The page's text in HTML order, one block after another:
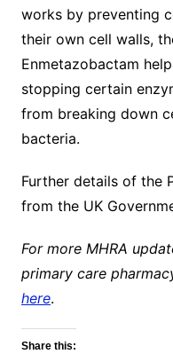
works by preventing
their own cell walls,
Enmetazobactam
stopping certain
from breaking down
bacteria.
Further details of the
from the UK
For more MHRA
primary care
here.
Share this: